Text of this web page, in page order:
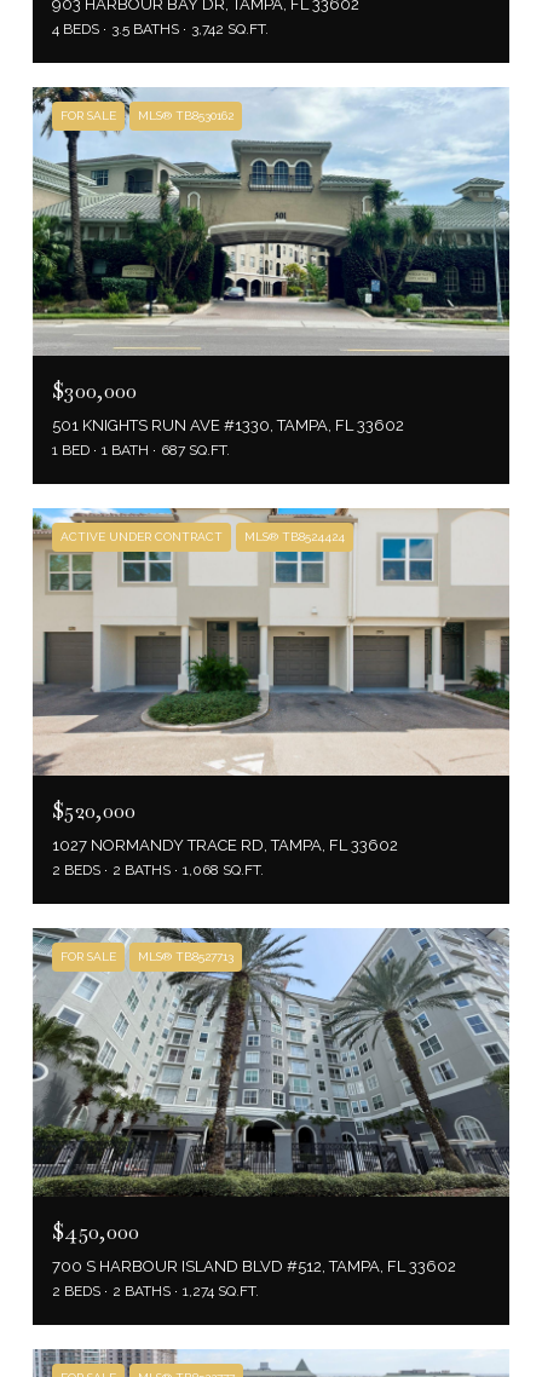
903 HARBOUR BAY DR, TAMPA, FL 33602
4 BEDS 3.5 BATHS 3,742 SQ.FT.
FOR SALE MLS® TB8530162
$300,000
501 KNIGHTS RUN AVE #1330, TAMPA, FL 33602
1 BED 1 BATH 687 SQ.FT.
ACTIVE UNDER CONTRACT MLS® TB8524424
$520,000
1027 NORMANDY TRACE RD, TAMPA, FL 33602
2 BEDS 2 BATHS 1,068 SQ.FT.
FOR SALE MLS® TB8527713
$450,000
700 S HARBOUR ISLAND BLVD #512, TAMPA, FL 33602
2 BEDS 2 BATHS 1,274 SQ.FT.